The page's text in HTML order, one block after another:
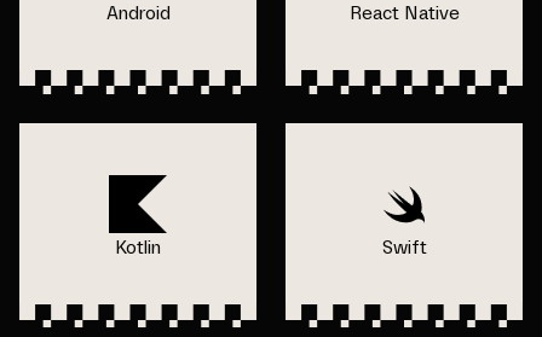
Android React Native
Kotlin Swift